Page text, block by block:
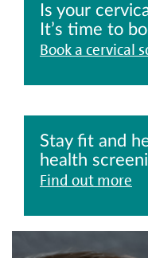
Is your
It’s time to
Book a cervical
Stay fit and
health
Find out more